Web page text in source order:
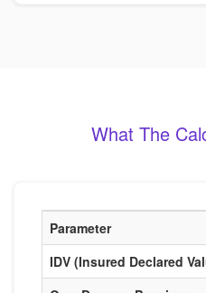
What The
Parameter
IDV (Insured Declared